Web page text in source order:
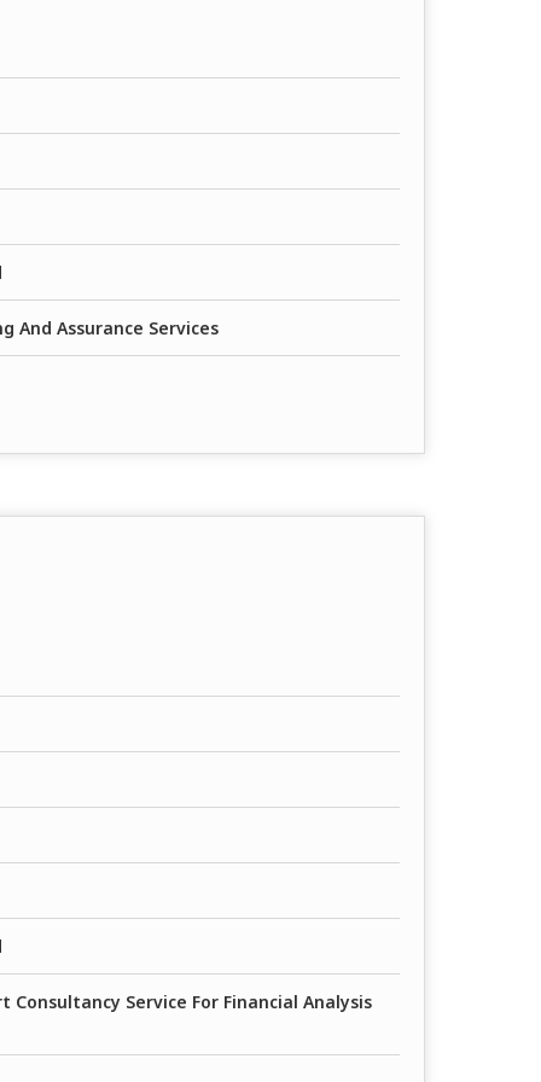
And Assurance Services
Consultancy Service For Financial Analysis